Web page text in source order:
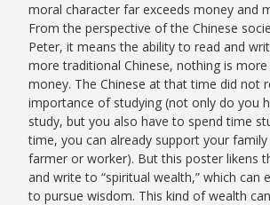
moral character far exceeds money and
From the perspective of the Chinese
Peter, it means the ability to read and
more traditional Chinese, nothing is
money. The Chinese at that time did not
importance of studying (not only do you
study, but you also have to spend time
time, you can already support your
farmer or worker). But this poster likens
and write to “spiritual wealth,” which can
to pursue wisdom. This kind of wealth